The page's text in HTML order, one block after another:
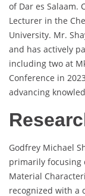
of Dar es Salaam.
Lecturer in the
University. Mr.
and has actively
including two at
Conference in
advancing
Godfrey Michael
primarily focusing
Material
recognized with a